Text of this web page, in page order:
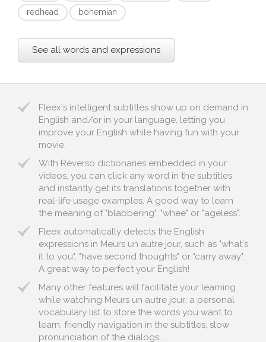
redhead
bohemian
See all words and expressions
Fleex's intelligent subtitles show up on demand in
English and/or in your language, letting you
improve your English while having fun with your
movie.
With Reverso dictionaries embedded in your
videos, you can click any word in the subtitles
and instantly get its translations together with
real-life usage examples. A good way to learn
the meaning of "blabbering", "whee" or "ageless".
Fleex automatically detects the English
expressions in Meurs un autre jour, such as "what's
it to you", "have second thoughts" or "carry away".
A great way to perfect your English!
Many other features will facilitate your learning
while watching Meurs un autre jour: a personal
vocabulary list to store the words you want to
learn, friendly navigation in the subtitles, slow
pronunciation of the dialogs...